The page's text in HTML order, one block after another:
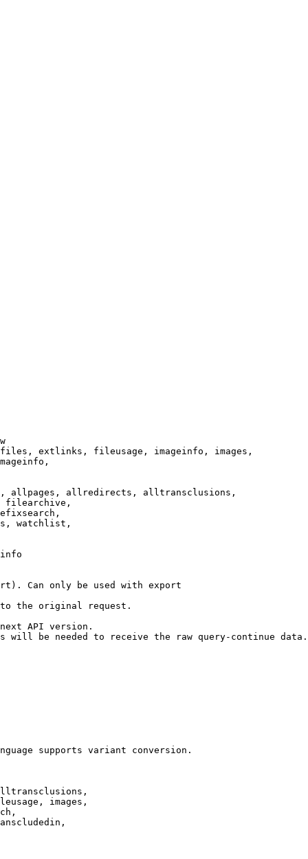
extlinks, fileusage, imageinfo, images,
allpages, allredirects, alltransclusions,
filearchive,
watchlist,
Can only be used with export
the original request.
API version.
will be needed to receive the raw query-continue data.
supports variant conversion.
images,